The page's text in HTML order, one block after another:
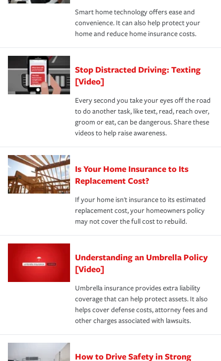
the discounts for which you are eligible.
*Not all discounts are available in all states.
happens, it can help you restore your life back to
normal.Learn more about homeowners insurance.
Smart home technology offers ease and
convenience. It can also help protect your
home and reduce home insurance costs.
Stop Distracted Driving: Texting
[Video]
Every second you take your eyes off the road
to do another task, like text, read, reach over,
groom or eat, can be dangerous. Share these
videos to help raise awareness.
Is Your Home Insurance to Its
Replacement Cost?
If your home isn't insurance to its estimated
replacement cost, your homeowners policy
may not cover the full cost to rebuild.
Understanding an Umbrella Policy
[Video]
Umbrella insurance provides extra liability
coverage that can help protect assets. It also
helps cover defense costs, attorney fees and
other charges associated with lawsuits.
How to Drive Safety in Strong